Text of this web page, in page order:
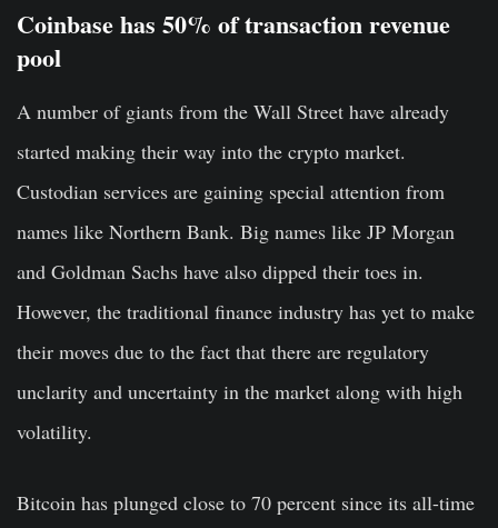
Coinbase has 50% of transaction revenue
pool
A number of giants from the Wall Street have already
started making their way into the crypto market.
Custodian services are gaining special attention from
names like Northern Bank. Big names like JP Morgan
and Goldman Sachs have also dipped their toes in.
However, the traditional finance industry has yet to make
their moves due to the fact that there are regulatory
unclarity and uncertainty in the market along with high
volatility.
Bitcoin has plunged close to 70 percent since its all-time